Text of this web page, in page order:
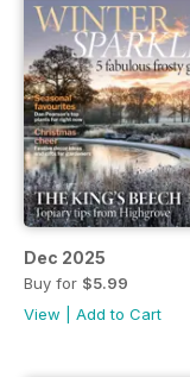
Dec 2025
Buy for $5.99
View
Add to Cart